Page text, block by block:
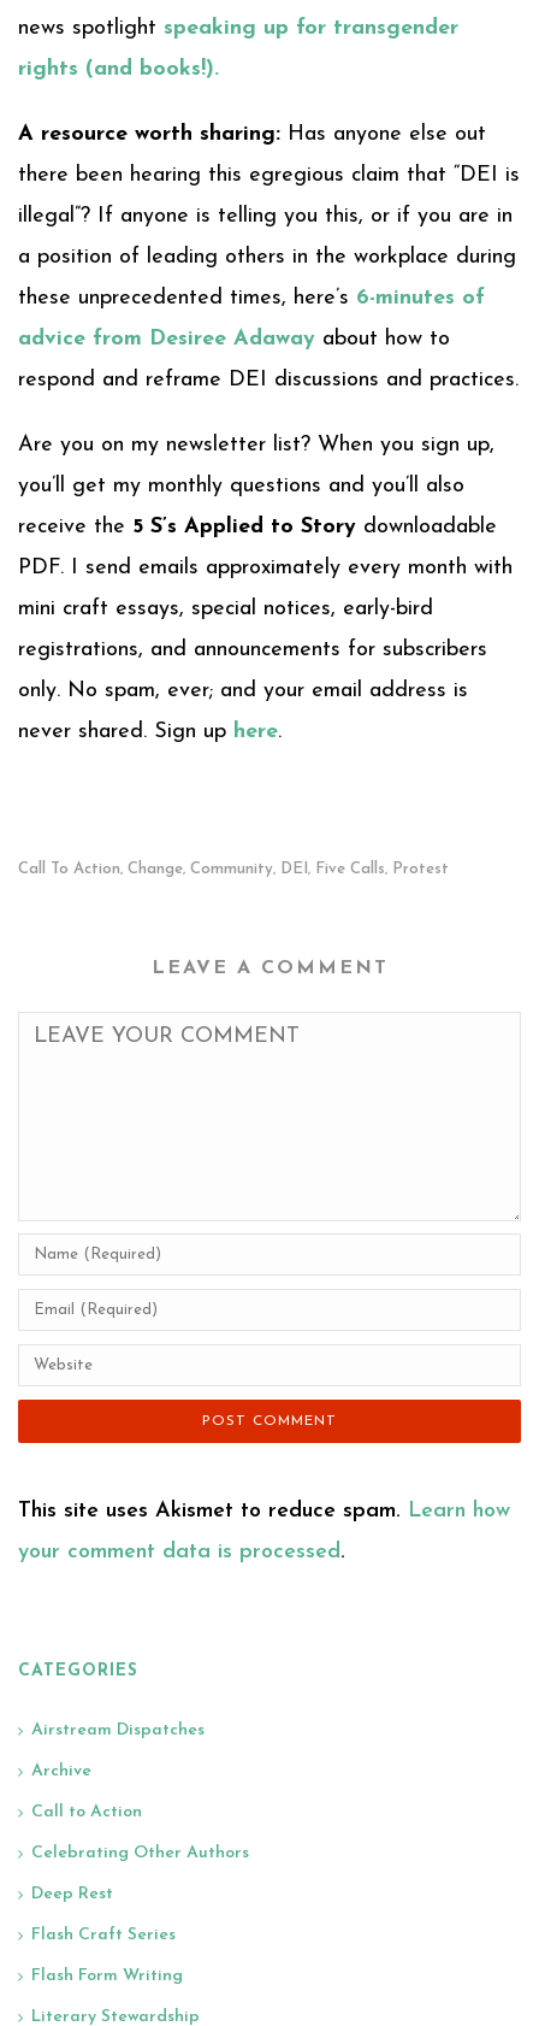
news spotlight speaking up for transgender
rights (and books!).
A resource worth sharing: Has anyone else out
there been hearing this egregious claim that “DEI is
illegal”? If anyone is telling you this, or if you are in
a position of leading others in the workplace during
these unprecedented times, here’s 6-minutes of
advice from Desiree Adaway about how to
respond and reframe DEI discussions and practices.
Are you on my newsletter list? When you sign up,
you’ll get my monthly questions and you’ll also
receive the 5 S’s Applied to Story downloadable
PDF. I send emails approximately every month with
mini craft essays, special notices, early-bird
registrations, and announcements for subscribers
only. No spam, ever; and your email address is
never shared. Sign up here.
Call To Action, Change, Community, DEI , Five Calls, Protest
LEAVE A COMMENT
This site uses Akismet to reduce spam. Learn how
your comment data is processed .
CATEGORIES
Airstream Dispatches
Archive
Call to Action
Celebrating Other Authors
Deep Rest
Flash Craft Series
Flash Form Writing
Literary Stewardship